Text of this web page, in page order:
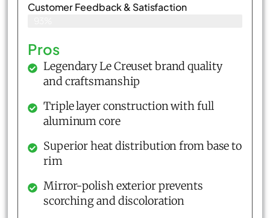
Customer Feedback & Satisfaction​
Pros
Legendary Le Creuset brand quality
and craftsmanship
Triple layer construction with full
aluminum core
Superior heat distribution from base to
rim
Mirror-polish exterior prevents
scorching and discoloration